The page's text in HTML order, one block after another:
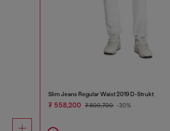
Slim Jeans Regular Waist 2019 D-Strukt
₮ 558,200 ₮ 800,700 -30%